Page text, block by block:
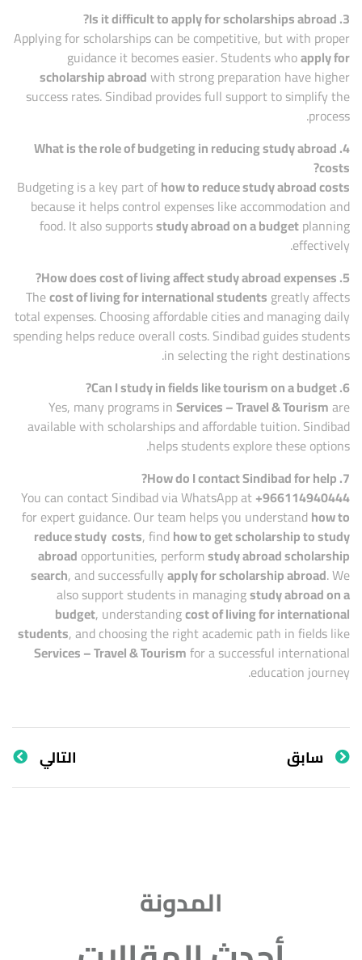
3. Is it difficult to apply for scholarships abroad?
Applying for scholarships can be competitive, but with proper
guidance it becomes easier. Students whoapply for
scholarship abroadwith strong preparation have higher
success rates. Sindibad provides full support to simplify the
process.
4. What is the role of budgeting in reducing study abroad
costs?
Budgeting is a key part ofhow to reduce study abroad costs
because it helps control expenses like accommodation and
food. It also supportsstudy abroad on a budgetplanning
effectively.
5. How does cost of living affect study abroad expenses?
Thecost of living for international students greatly affects
total expenses. Choosing affordable cities and managing daily
spending helps reduce overall costs. Sindibad guides students
in selecting the right destinations.
6. Can I study in fields like tourism on a budget?
Yes, many programs inServices – Travel & Tourismare
available with scholarships and affordable tuition. Sindibad
helps students explore these options.
7. How do I contact Sindibad for help?
You can contact Sindibad via WhatsApp at+966114940444
for expert guidance. Our team helps you understandhow to
reduce study costs, findhow to get scholarship to study
abroad opportunities, performstudy abroad scholarship
search, and successfullyapply for scholarship abroad. We
also support students in managingstudy abroad on a
budget, understandingcost of living for international
students, and choosing the right academic path in fields like
Services – Travel & Tourismfor a successful international
education journey.
سابق التالي
المدونة